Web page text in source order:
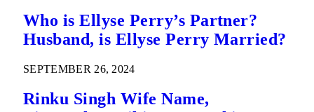
Who is Ellyse Perry’s Partner?
Husband, is Ellyse Perry Married?
SEPTEMBER 26, 2024
Rinku Singh Wife Name,